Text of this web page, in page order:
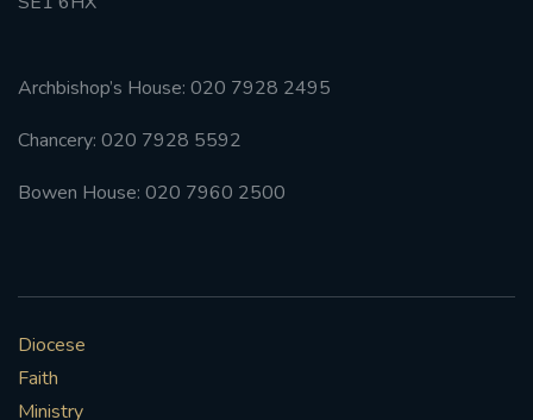
Archbishop’s House: 020 7928 2495
Chancery: 020 7928 5592
Bowen House: 020 7960 2500
Diocese
Faith
Ministry